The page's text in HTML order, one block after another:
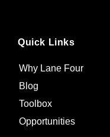
Quick Links
Why Lane Four
Blog
Toolbox
Opportunities